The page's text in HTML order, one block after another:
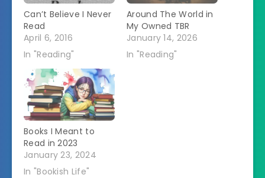
Can’t Believe I Never
Read
April 6, 2016
In "Reading"
Around The World in
My Owned TBR
January 14, 2026
In "Reading"
Books I Meant to
Read in 2023
January 23, 2024
In "Bookish Life"